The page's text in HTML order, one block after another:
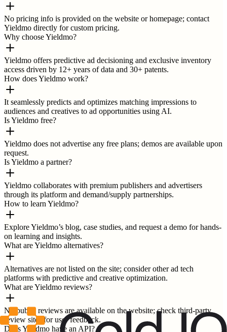
No pricing info is provided on the website or homepage; contact
Yieldmo directly for custom pricing.
Why choose Yieldmo?
Yieldmo offers predictive ad decisioning and exclusive inventory
access driven by 12+ years of data and 30+ patents.
How does Yieldmo work?
It seamlessly predicts and optimizes matching impressions to
audiences and creatives to ad opportunities using AI.
Is Yieldmo free?
Yieldmo does not advertise any free plans; demos are available upon
request.
Is Yieldmo a partner?
Yieldmo collaborates with premium publishers and advertisers
through its platform and demand/supply partnerships.
How to learn Yieldmo?
Explore Yieldmo’s blog, case studies, and request a demo for hands-
on learning and insights.
What are Yieldmo alternatives?
Alternatives are not listed on the site; consider other ad tech
platforms with predictive and creative optimization.
What are Yieldmo reviews?
No public reviews are available on the website; check third-party
review sites for user feedback.
Does Yieldmo have an API?